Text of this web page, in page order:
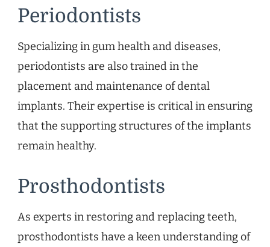
Periodontists
Specializing in gum health and diseases,
periodontists are also trained in the
placement and maintenance of dental
implants. Their expertise is critical in ensuring
that the supporting structures of the implants
remain healthy.
Prosthodontists
As experts in restoring and replacing teeth,
prosthodontists have a keen understanding of